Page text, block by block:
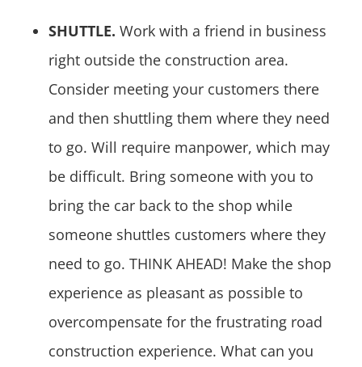
SHUTTLE. Work with a friend in business
right outside the construction area.
Consider meeting your customers there
and then shuttling them where they need
to go. Will require manpower, which may
be difficult. Bring someone with you to
bring the car back to the shop while
someone shuttles customers where they
need to go. THINK AHEAD! Make the shop
experience as pleasant as possible to
overcompensate for the frustrating road
construction experience. What can you